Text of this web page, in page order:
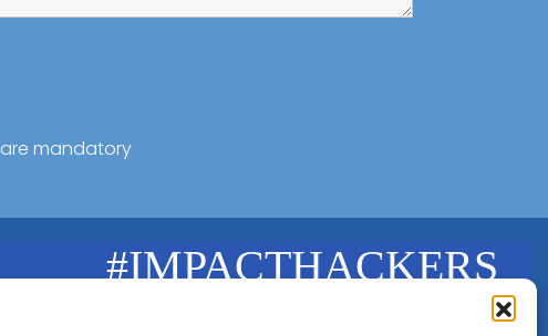
are mandatory
#IMPACTHACKERS